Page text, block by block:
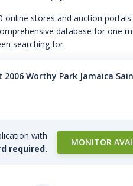
stores and auction
database for one
searching for.
2006 Worthy Park Jamaica
with
required.
MONITOR